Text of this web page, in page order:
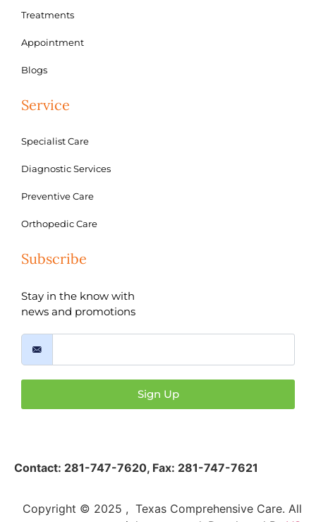
Treatments
Appointment
Blogs
Service
Specialist Care
Diagnostic Services
Preventive Care
Orthopedic Care
Subscribe
Stay in the know with
news and promotions
Sign Up
Contact: 281-747-7620, Fax: 281-747-7621
Copyright © 2025 , Texas Comprehensive Care. All